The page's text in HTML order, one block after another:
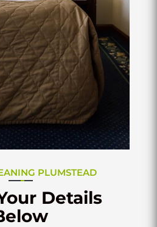
PLUMSTEAD
Details